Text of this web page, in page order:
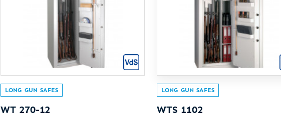
LONG GUN SAFES
WT 270-12
LONG GUN SAFES
WTS 1102